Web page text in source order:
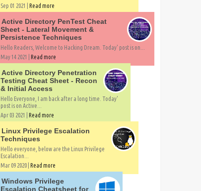
Sep 01 2021 | Read more
Active Directory PenTest Cheat
Sheet - Lateral Movement &
Persistence Techniques
Hello Readers, Welcome to Hacking Dream. Today' post is on...
May 14 2021 | Read more
Active Directory Penetration
Testing Cheat Sheet - Recon
& Initial Access
Hello Everyone, I am back after a long time. Today'
post is on Active...
Apr 03 2021 | Read more
Linux Privilege Escalation
Techniques
Hello everyone, below are the Linux Privilege
Escalation...
Mar 09 2020 | Read more
Windows Privilege
Escalation Cheatsheet for